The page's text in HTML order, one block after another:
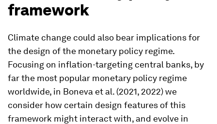
framework
Climate change could also bear implications for
the design of the monetary policy regime.
Focusing on inflation-targeting central banks, by
far the most popular monetary policy regime
worldwide, in Boneva et al. (2021, 2022) we
consider how certain design features of this
framework might interact with, and evolve in